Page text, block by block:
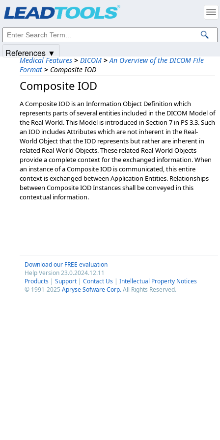
Medical Features > DICOM > An Overview of the DICOM File
Format > Composite IOD
Composite IOD
A Composite IOD is an Information Object Definition which
represents parts of several entities included in the DICOM Model of
the Real-World. This Model is introduced in Section 7 in PS 3.3. Such
an IOD includes Attributes which are not inherent in the Real-
World Object that the IOD represents but rather are inherent in
related Real-World Objects. These related Real-World Objects
provide a complete context for the exchanged information. When
an instance of a Composite IOD is communicated, this entire
context is exchanged between Application Entities. Relationships
between Composite IOD Instances shall be conveyed in this
contextual information.
Download our FREE evaluation
Help Version 23.0.2024.12.11
Products | Support | Contact Us | Intellectual Property Notices
© 1991-2025 Apryse Sofware Corp.All Rights Reserved.
References ▼
Intellectual Property Notices
© 1991-2025Apryse Sofware Corp. All Rights Reserved.